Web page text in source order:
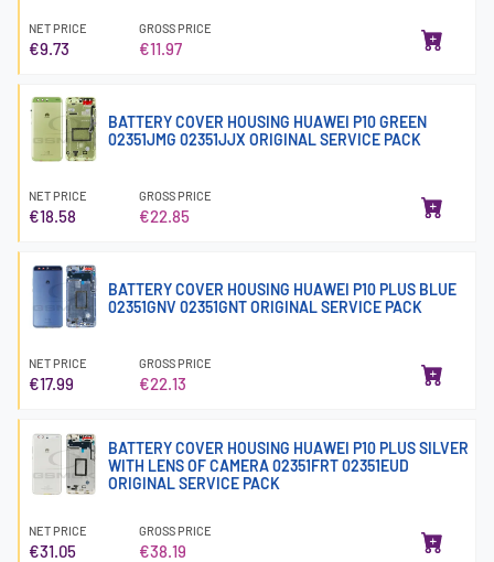
NET PRICE
€9.73
GROSS PRICE
€11.97
BATTERY COVER HOUSING HUAWEI P10 GREEN
02351JMG 02351JJX ORIGINAL SERVICE PACK
NET PRICE
€18.58
GROSS PRICE
€22.85
BATTERY COVER HOUSING HUAWEI P10 PLUS BLUE
02351GNV 02351GNT ORIGINAL SERVICE PACK
NET PRICE
€17.99
GROSS PRICE
€22.13
BATTERY COVER HOUSING HUAWEI P10 PLUS SILVER
WITH LENS OF CAMERA 02351FRT 02351EUD
ORIGINAL SERVICE PACK
NET PRICE
€31.05
GROSS PRICE
€38.19